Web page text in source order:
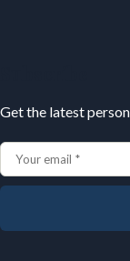
Get the latest